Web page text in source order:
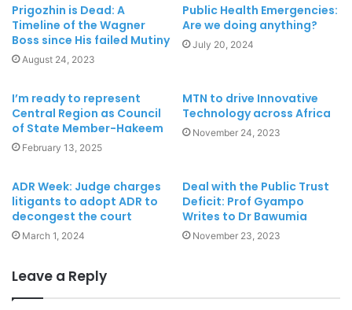
Prigozhin is Dead: A
Timeline of the Wagner
Boss since His failed Mutiny
August 24, 2023
Public Health Emergencies:
Are we doing anything?
July 20, 2024
I’m ready to represent
Central Region as Council
of State Member-Hakeem
February 13, 2025
MTN to drive Innovative
Technology across Africa
November 24, 2023
ADR Week: Judge charges
litigants to adopt ADR to
decongest the court
March 1, 2024
Deal with the Public Trust
Deficit: Prof Gyampo
Writes to Dr Bawumia
November 23, 2023
Leave a Reply